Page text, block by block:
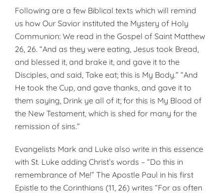
Following are a few Biblical texts which will remind
us how Our Savior instituted the Mystery of Holy
Communion: We read in the Gospel of Saint Matthew
26, 26. “And as they were eating, Jesus took Bread,
and blessed it, and brake it, and gave it to the
Disciples, and said, Take eat; this is My Body.” “And
He took the Cup, and gave thanks, and gave it to
them saying, Drink ye all of it; for this is My Blood of
the New Testament, which is shed for many for the
remission of sins.”
Evangelists Mark and Luke also write in this essence
with St. Luke adding Christ’s words – “Do this in
remem­brance of Me!” The Apostle Paul in his first
Epistle to the Corinthians (11, 26) writes “For as often